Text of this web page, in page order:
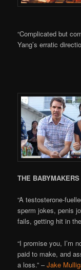
“Complicated but
Yang’s erratic
THE BABYMAKERS
“A testosterone-
sperm jokes, penis
fails, getting hit in
“I promise you, I’m
paid to make, and
a loss.” –Jake